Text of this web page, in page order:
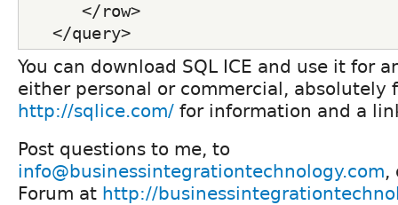
</row>
</query>
You can download SQL ICE and use it for
either personal or commercial, absolutely
http://sqlice.com/ for information and a
Post questions to me, to
info@businessintegrationtechnology.com,
Forum at http://